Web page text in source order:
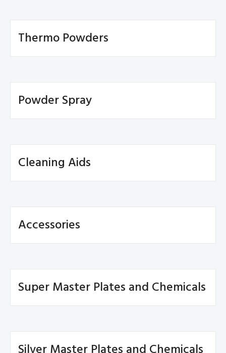
Thermo Powders
Powder Spray
Cleaning Aids
Accessories
Super Master Plates and Chemicals